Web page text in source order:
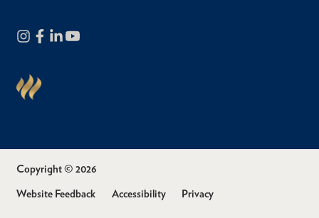
Copyright © 2026
Website Feedback
Accessibility Privacy